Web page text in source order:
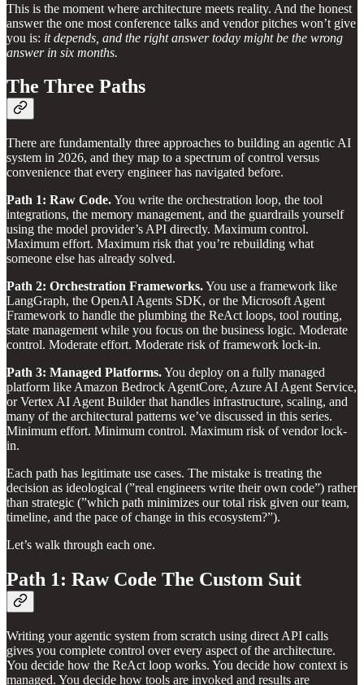
This is the moment where architecture meets reality. And the honest
answer the one most conference talks and vendor pitches won’t give
you is: it depends, and the right answer today might be the wrong
answer in six months.
The Three Paths
There are fundamentally three approaches to building an agentic AI
system in 2026, and they map to a spectrum of control versus
convenience that every engineer has navigated before.
Path 1: Raw Code.You write the orchestration loop, the tool
integrations, the memory management, and the guardrails yourself
using the model provider’s API directly. Maximum control.
Maximum effort. Maximum risk that you’re rebuilding what
someone else has already solved.
Path 2: Orchestration Frameworks.You use a framework like
LangGraph, the OpenAI Agents SDK, or the Microsoft Agent
Framework to handle the plumbing the ReAct loops, tool routing,
state management while you focus on the business logic. Moderate
control. Moderate effort. Moderate risk of framework lock-in.
Path 3: Managed Platforms.You deploy on a fully managed
platform like Amazon Bedrock AgentCore, Azure AI Agent Service,
or Vertex AI Agent Builder that handles infrastructure, scaling, and
many of the architectural patterns we’ve discussed in this series.
Minimum effort. Minimum control. Maximum risk of vendor lock-
in.
Each path has legitimate use cases. The mistake is treating the
decision as ideological (”real engineers write their own code”) rather
than strategic (”which path minimizes our total risk given our team,
timeline, and the pace of change in this ecosystem?”).
Let’s walk through each one.
Path 1: Raw Code The Custom Suit
Writing your agentic system from scratch using direct API calls
gives you complete control over every aspect of the architecture.
You decide how the ReAct loop works. You decide how context is
managed. You decide how tools are invoked and results are